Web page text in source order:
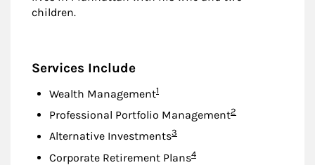
children.
Services Include
Wealth ManagementFootnote
1
Professional Portfolio ManagementFootnote
2
Alternative InvestmentsFootnote
3
Corporate Retirement PlansFootnote
4